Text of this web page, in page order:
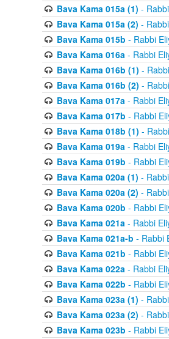
Bava Kama 015a (1) -
Bava Kama 015a (2) -
Bava Kama 015b - Rabbi
Bava Kama 016a- Rabbi
Bava Kama 016b (1) -
Bava Kama 016b (2) -
Bava Kama 017a- Rabbi
Bava Kama 017b - Rabbi
Bava Kama 018b (1) -
Bava Kama 019a- Rabbi
Bava Kama 019b - Rabbi
Bava Kama 020a (1) -
Bava Kama 020a (2) -
Bava Kama 020b - Rabbi
Bava Kama 021a- Rabbi
Bava Kama 021a-b - Rabbi
Bava Kama 021b - Rabbi
Bava Kama 022a- Rabbi
Bava Kama 022b - Rabbi
Bava Kama 023a (1) -
Bava Kama 023a (2) -
Bava Kama 023b - Rabbi